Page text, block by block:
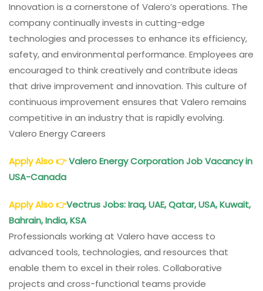
Innovation is a cornerstone of Valero’s operations. The
company continually invests in cutting-edge
technologies and processes to enhance its efficiency,
safety, and environmental performance. Employees are
encouraged to think creatively and contribute ideas
that drive improvement and innovation. This culture of
continuous improvement ensures that Valero remains
competitive in an industry that is rapidly evolving.
Valero Energy Careers
Apply Also👉Valero Energy Corporation Job Vacancy in
USA-Canada
Apply Also👉Vectrus Jobs: Iraq, UAE, Qatar, USA, Kuwait,
Bahrain, India, KSA
Professionals working at Valero have access to
advanced tools, technologies, and resources that
enable them to excel in their roles. Collaborative
projects and cross-functional teams provide